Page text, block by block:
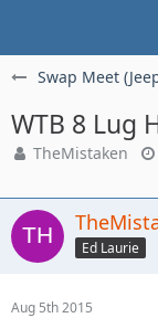
Swap Meet
WTB 8 Lug
TheMistaken
Ed Laurie
Aug 5th 2015